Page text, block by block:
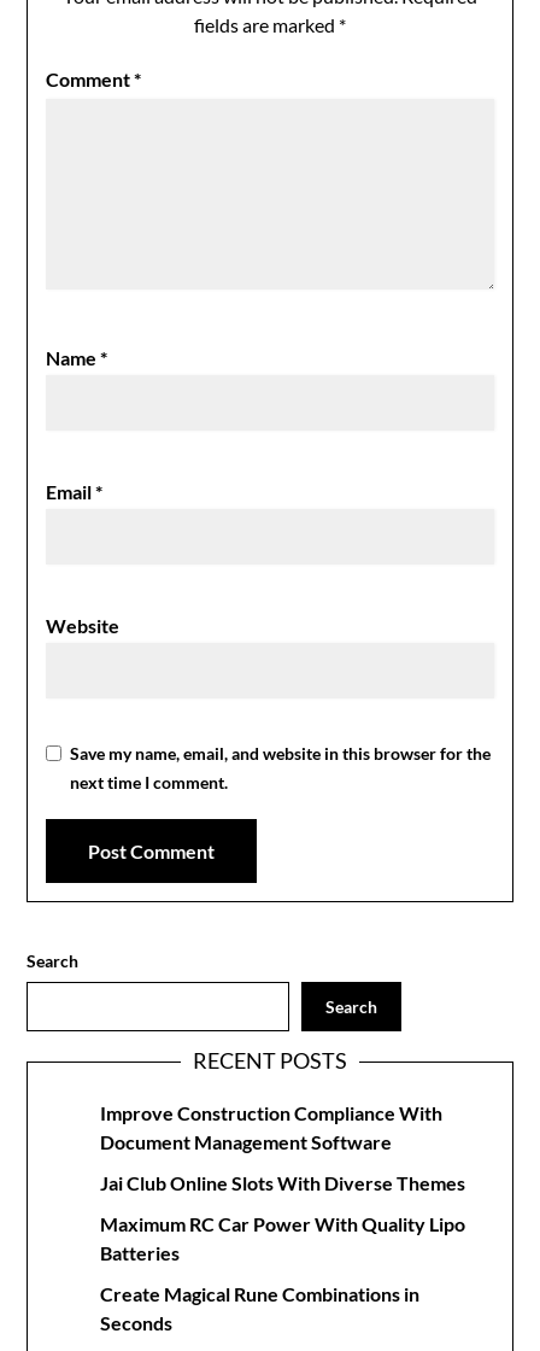
fields are marked *
Comment*
Name*
Email*
Website
Save my name, email, and website in this browser for the
next time I comment.
Search
Search
RECENT POSTS
Improve Construction Compliance With
Document Management Software
Jai Club Online Slots With Diverse Themes
Maximum RC Car Power With Quality Lipo
Batteries
Create Magical Rune Combinations in
Seconds